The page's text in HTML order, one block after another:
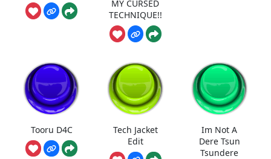
MY CURSED
TECHNIQUE!!
Tooru D4C
Tech Jacket
Edit
Im Not A
Dere Tsun
Tsundere